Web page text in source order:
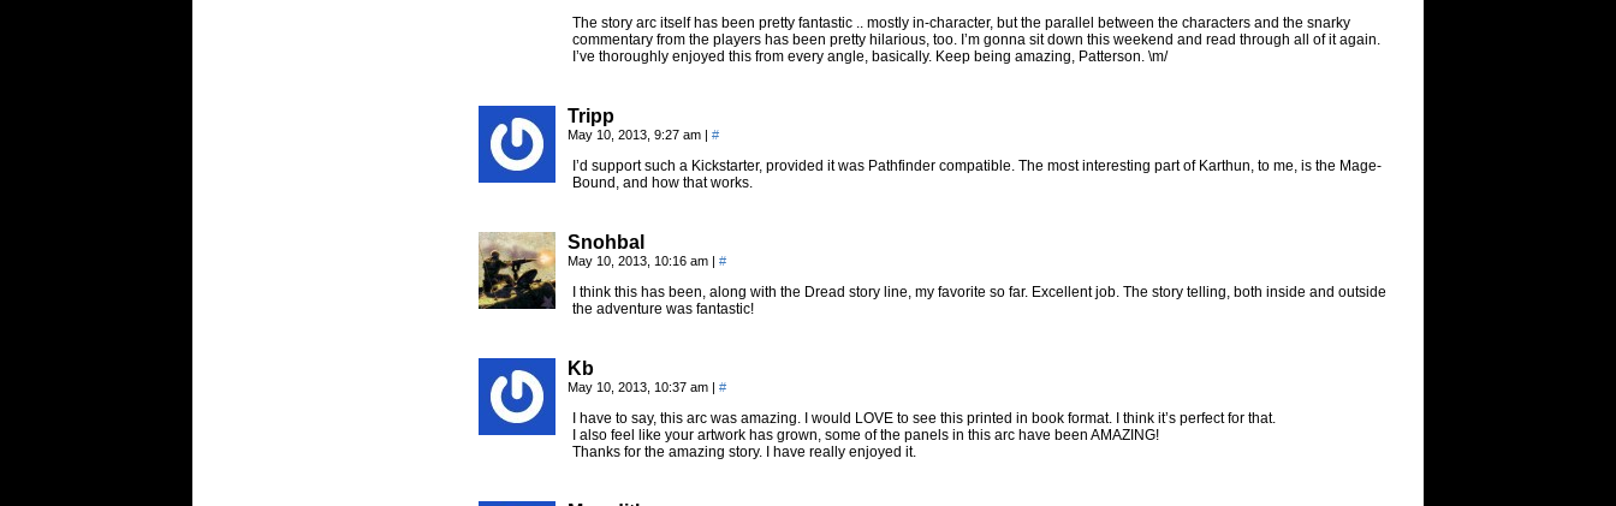
The story arc itself has been pretty fantastic .. mostly in-character, but the parallel between the characters and the snarky
commentary from the players has been pretty hilarious, too. I’m gonna sit down this weekend and read through all of it again.
I’ve thoroughly enjoyed this from every angle, basically. Keep being amazing, Patterson. \m/
Tripp
May 10, 2013, 9:27 am | #
I’d support such a Kickstarter, provided it was Pathfinder compatible. The most interesting part of Karthun, to me, is the Mage-
Bound, and how that works.
Snohbal
May 10, 2013, 10:16 am | #
I think this has been, along with the Dread story line, my favorite so far. Excellent job. The story telling, both inside and outside
the adventure was fantastic!
Kb
May 10, 2013, 10:37 am | #
I have to say, this arc was amazing. I would LOVE to see this printed in book format. I think it’s perfect for that.
I also feel like your artwork has grown, some of the panels in this arc have been AMAZING!
Thanks for the amazing story. I have really enjoyed it.